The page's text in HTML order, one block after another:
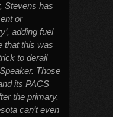
Stevens has
or
adding fuel
that this was
to derail
Those
its PACS
the primary.
can’t even